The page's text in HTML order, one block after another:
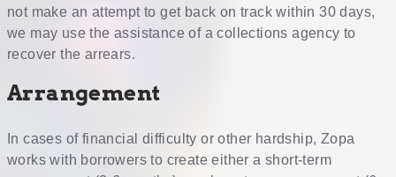
not make an attempt to get back on track within 30 days,
we may use the assistance of a collections agency to
recover the arrears.
Arrangement
In cases of financial difficulty or other hardship, Zopa
works with borrowers to create either a short-term